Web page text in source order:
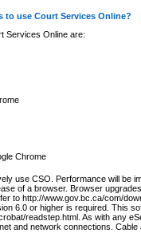
to use Court Services Online?
Services Online are:
Chrome
use CSO. Performance will be
of a browser. Browser
to http://www.gov.bc.ca/com/
6.0 or higher is required. This
readstep.html. As with any
and network connections.